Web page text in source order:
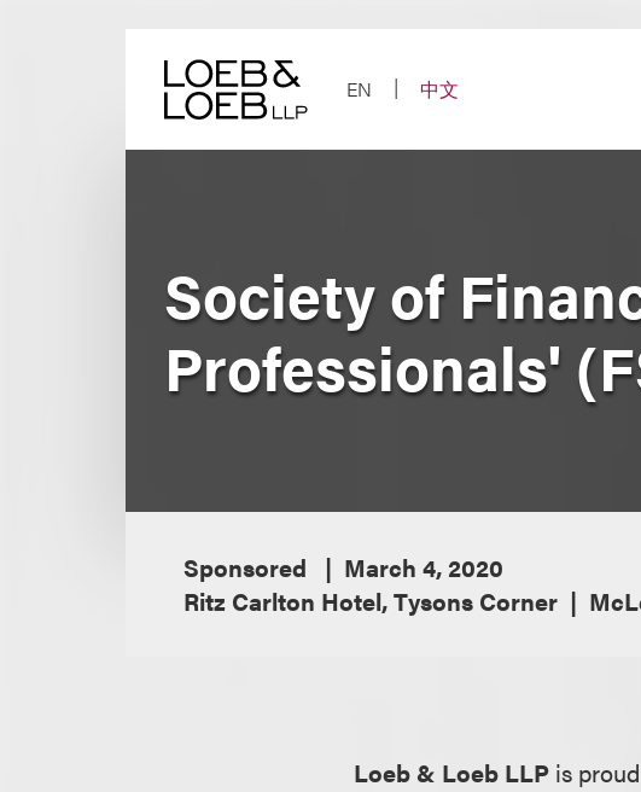
EN
中文
Society of
Professionals'
Sponsored
March 4, 2020
Ritz Carlton Hotel, Tysons Corner
Loeb & Loeb LLP is